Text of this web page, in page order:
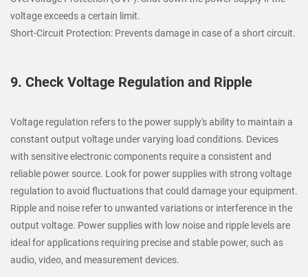
voltage exceeds a certain limit.
Short-Circuit Protection: Prevents damage in case of a short circuit.
9. Check Voltage Regulation and Ripple
Voltage regulation refers to the power supply's ability to maintain a
constant output voltage under varying load conditions. Devices
with sensitive electronic components require a consistent and
reliable power source. Look for power supplies with strong voltage
regulation to avoid fluctuations that could damage your equipment.
Ripple and noise refer to unwanted variations or interference in the
output voltage. Power supplies with low noise and ripple levels are
ideal for applications requiring precise and stable power, such as
audio, video, and measurement devices.